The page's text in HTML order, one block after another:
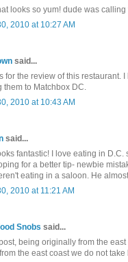
looks so yum! dude was
2010 at 10:27 AM
said...
for the review of this restaurant.
them to Matchbox DC.
2010 at 10:43 AM
said...
fantastic! I love eating in D.C.
for a better tip- newbie
eating in a saloon. He
2010 at 11:21 AM
Snobs said...
being originally from the
the east coast we do not